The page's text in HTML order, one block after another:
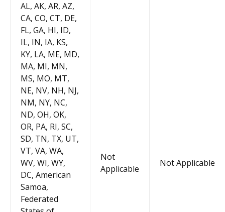
AL, AK, AR, AZ,
CA, CO, CT, DE,
FL, GA, HI, ID,
IL, IN, IA, KS,
KY, LA, ME, MD,
MA, MI, MN,
MS, MO, MT,
NE, NV, NH, NJ,
NM, NY, NC,
ND, OH, OK,
OR, PA, RI, SC,
SD, TN, TX, UT,
VT, VA, WA,
WV, WI, WY,
DC, American
Samoa,
Federated
Not
Applicable
Not Applicable